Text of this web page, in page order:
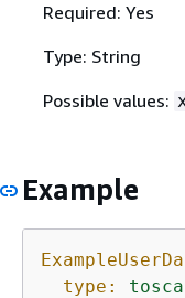
Required: Yes
Type: String
Possible values:
Example
type: